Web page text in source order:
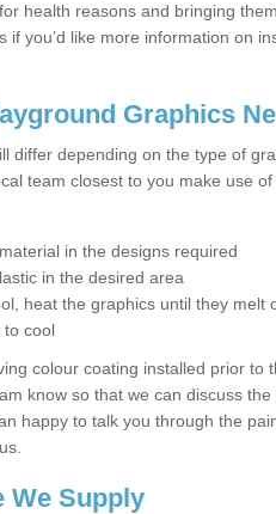
health reasons and bringing
if you’d like more information on
Graphics
differ depending on the type of
team closest to you make use
in the designs required
in the desired area
heat the graphics until they melt
to cool
colour coating installed prior to
know so that we can discuss
happy to talk you through the
We Supply